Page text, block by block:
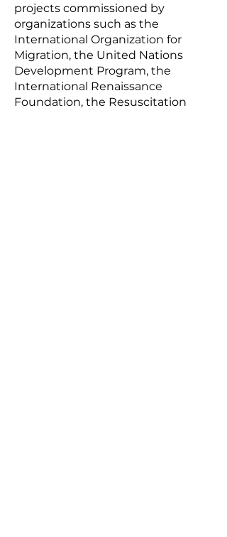
projects commissioned by
organizations such as the
International Organization for
Migration, the United Nations
Development Program, the
International Renaissance
Foundation, the Resuscitation